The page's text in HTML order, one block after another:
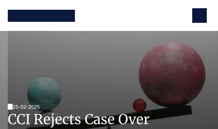
25-02-2025
CCI Rejects Case Over